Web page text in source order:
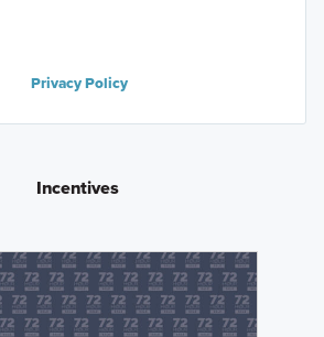
Privacy Policy
Incentives